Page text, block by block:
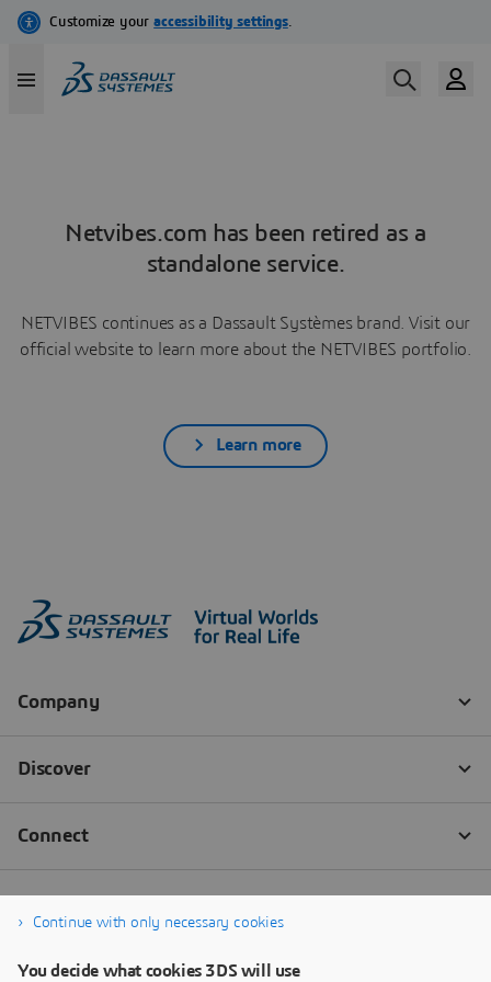
Netvibes.com has been retired as a
standalone service.
NETVIBES continues as a Dassault Systèmes brand. Visit our
official website to learn more about the NETVIBES portfolio.
Learn more
Continue with only necessary cookies
You decide what cookies 3DS will use